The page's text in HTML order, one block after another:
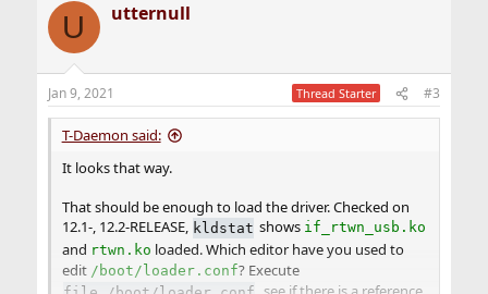
U utternull
Jan 9, 2021 Thread Starter #3
T-Daemon said:
It looks that way.
That should be enough to load the driver. Checked on
12.1-, 12.2-RELEASE, kldstat shows if_rtwn_usb.ko
and rtwn.ko loaded. Which editor have you used to
edit /boot/loader.conf? Execute